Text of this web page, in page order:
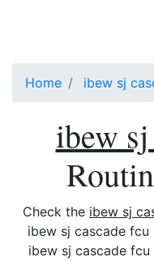
Home ibew sj
ibew
Check the ibew sj
ibew sj cascade
ibew sj cascade